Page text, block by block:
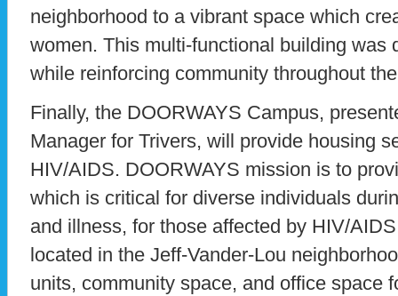
neighborhood to a vibrant space which
women. This multi-functional building was
while reinforcing community throughout
Finally, the DOORWAYS Campus,
Manager for Trivers, will provide housing
HIV/AIDS. DOORWAYS mission is to
which is critical for diverse individuals
and illness, for those affected by HIV/
located in the Jeff-Vander-Lou
units, community space, and office space